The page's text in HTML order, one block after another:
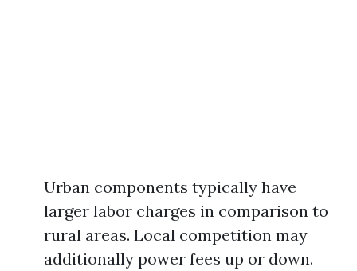
Urban components typically have
larger labor charges in comparison to
rural areas. Local competition may
additionally power fees up or down.